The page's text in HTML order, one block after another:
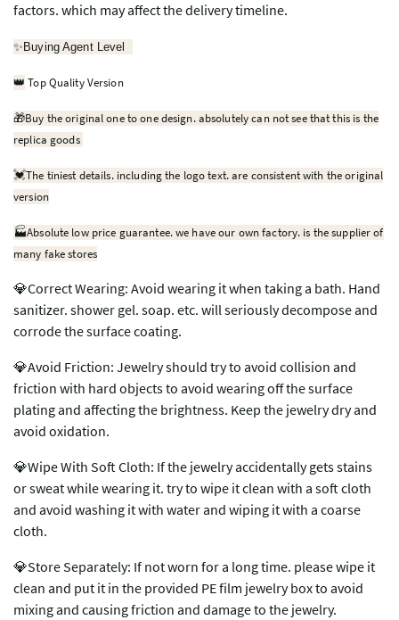
factors. which may affect the delivery timeline.
✨ Buying Agent Level
👑 Top Quality Version
🎁Buy the original one to one design. absolutely can not see that this is the
replica goods
💓The tiniest details. including the logo text. are consistent with the original
version
🏭Absolute low price guarantee. we have our own factory. is the supplier of
many fake stores
💎Correct Wearing: Avoid wearing it when taking a bath. Hand
sanitizer. shower gel. soap. etc. will seriously decompose and
corrode the surface coating.
💎Avoid Friction: Jewelry should try to avoid collision and
friction with hard objects to avoid wearing off the surface
plating and affecting the brightness. Keep the jewelry dry and
avoid oxidation.
💎Wipe With Soft Cloth: If the jewelry accidentally gets stains
or sweat while wearing it. try to wipe it clean with a soft cloth
and avoid washing it with water and wiping it with a coarse
cloth.
💎Store Separately: If not worn for a long time. please wipe it
clean and put it in the provided PE film jewelry box to avoid
mixing and causing friction and damage to the jewelry.